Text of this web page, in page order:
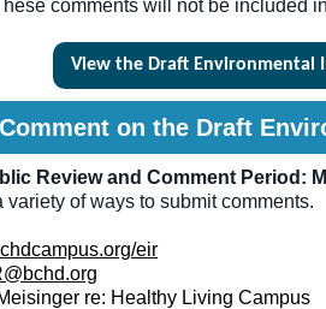
comments will not be included
View the Draft Environmental
on the Draft
Review and Comment Period:
variety of ways to submit comments.
eir
re: Healthy Living Campus